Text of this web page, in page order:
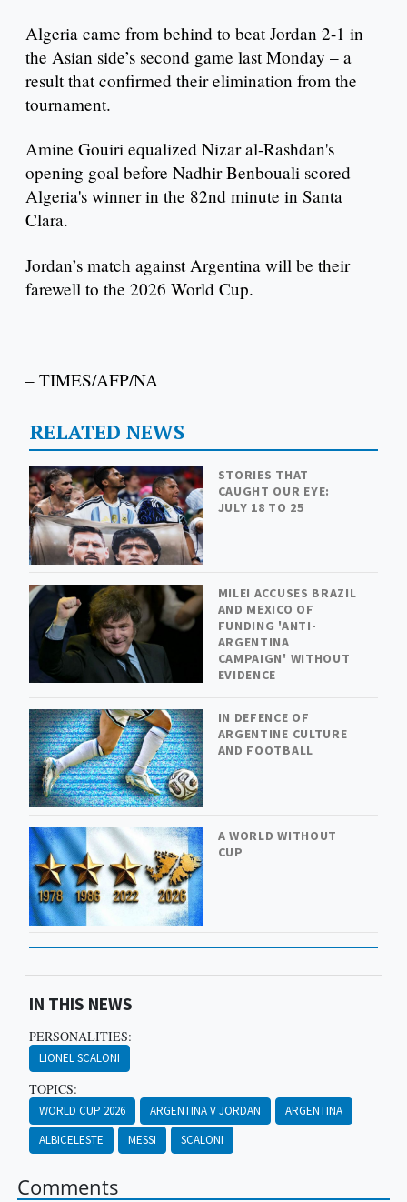
Algeria came from behind to beat Jordan 2-1 in
the Asian side’s second game last Monday – a
result that confirmed their elimination from the
tournament.
Amine Gouiri equalized Nizar al-Rashdan's
opening goal before Nadhir Benbouali scored
Algeria's winner in the 82nd minute in Santa
Clara.
Jordan’s match against Argentina will be their
farewell to the 2026 World Cup.
– TIMES/AFP/NA
RELATED NEWS
STORIES THAT
CAUGHT OUR EYE:
JULY 18 TO 25
MILEI ACCUSES BRAZIL
AND MEXICO OF
FUNDING 'ANTI-
ARGENTINA
CAMPAIGN' WITHOUT
EVIDENCE
IN DEFENCE OF
ARGENTINE CULTURE
AND FOOTBALL
A WORLD WITHOUT
CUP
IN THIS NEWS
PERSONALITIES:
LIONEL SCALONI
TOPICS:
WORLD CUP 2026 ARGENTINA V JORDAN
ARGENTINA
ALBICELESTE
MESSI SCALONI
Comments